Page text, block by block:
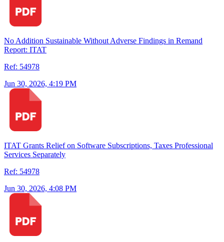
No Addition Sustainable Without Adverse Findings in Remand
Report: ITAT
Ref: 54978
Jun 30, 2026, 4:19 PM
ITAT Grants Relief on Software Subscriptions, Taxes Professional
Services Separately
Ref: 54978
Jun 30, 2026, 4:08 PM